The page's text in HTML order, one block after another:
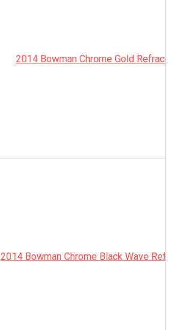
2014 Bowman Chrome Gold
2014 Bowman Chrome Black Wave